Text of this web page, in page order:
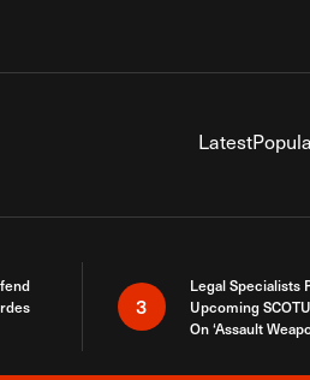
Latest
3
Legal Specialists
Upcoming
On ‘Assault